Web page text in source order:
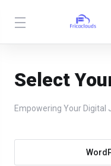
Select
Empowering Your Digital